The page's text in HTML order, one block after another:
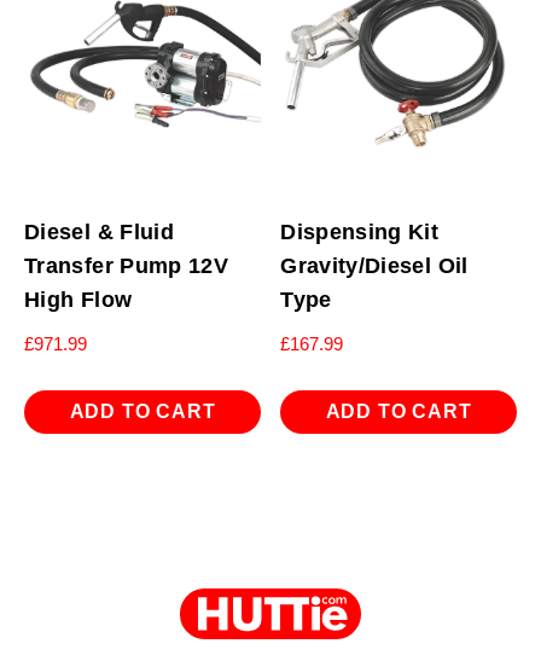
Diesel & Fluid
Transfer Pump 12V
High Flow
£971.99
ADD TO CART
Dispensing Kit
Gravity/Diesel Oil
Type
£167.99
ADD TO CART